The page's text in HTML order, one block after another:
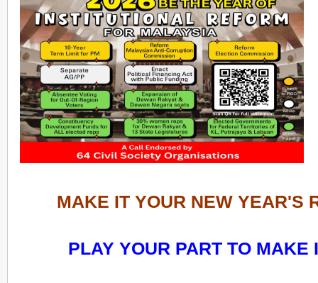
MAKE IT YOUR NEW YEAR'S
PLAY YOUR PART TO MAKE